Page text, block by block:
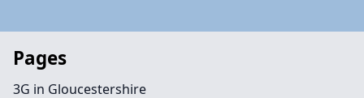
Pages
3G in Gloucestershire